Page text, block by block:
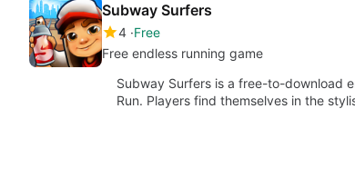
Subway Surfers
4 Free
Free endless running game
Subway Surfers is a free-to-download
Run. Players find themselves in the